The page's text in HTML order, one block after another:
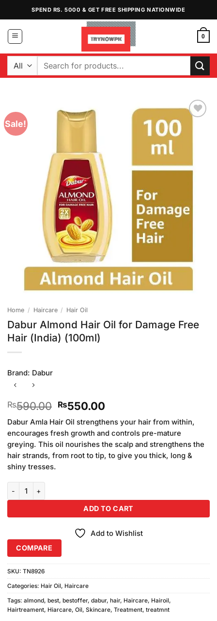
content
SPEND RS. 5000 & GET FREE SHIPPING NATIONWIDE
0
Search
Sale!
Wishlist
Home / Haircare / Hair Oil
Dabur Almond Hair Oil for Damage Free
Hair (India) (100ml)
Brand: Dabur
₨590.00 Original
price
was:
₨590.00.
₨550.00Current
is:
₨550.00.
Dabur Amla Hair Oil strengthens your hair from within,
encourages fresh growth and controls pre-mature
greying. This oil nourishes the scalp and strengthens the
hair strands, from root to tip, to give you thick, long &
shiny tresses.
ADD TO CART
Add to Wishlist
COMPARE
SKU: TN8926
Categories: Hair Oil, Haircare
Tags: almond, best, bestoffer, dabur, hair, Haircare, Hairoil,
Hairtreament, Hiarcare, Oil, Skincare, Treatment, treatmnt